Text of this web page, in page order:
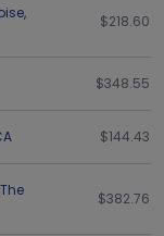
,
$218.60
$348.55
$144.43
$382.76